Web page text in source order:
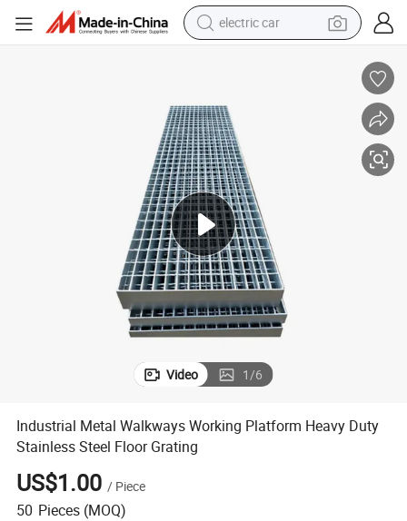
electric car
pullover hoody
running shoe
dirt bike
electric bike
smart phone
Video 1/6
Industrial Metal Walkways Working Platform Heavy Duty
Stainless Steel Floor Grating
US$1.00 / Piece
50 Pieces (MOQ)